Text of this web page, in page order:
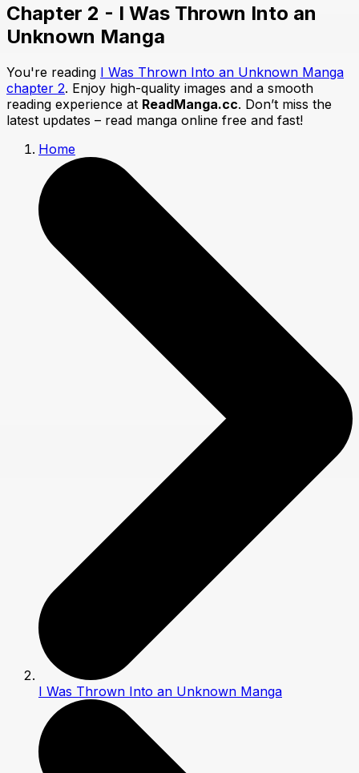
Chapter 2 - I Was Thrown Into an
Unknown Manga
You're reading I Was Thrown Into an Unknown Manga
chapter 2. Enjoy high-quality images and a smooth
reading experience at ReadManga.cc. Don’t miss the
latest updates – read manga online free and fast!
Home
I Was Thrown Into an Unknown Manga